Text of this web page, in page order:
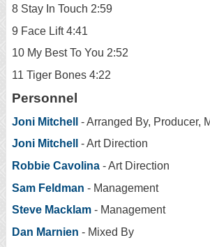
8 Stay In Touch 2:59
9 Face Lift 4:41
10 My Best To You 2:52
11 Tiger Bones 4:22
Personnel
Joni Mitchell
- Arranged By, Producer,
Joni Mitchell
- Art Direction
Robbie Cavolina - Art Direction
Sam Feldman - Management
Steve Macklam - Management
Dan Marnien - Mixed By